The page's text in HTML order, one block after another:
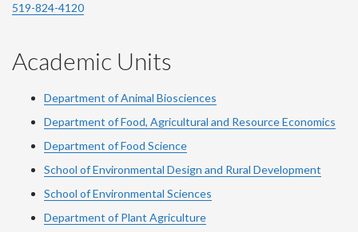
519-824-4120
Academic Units
Department of Animal Biosciences
Department of Food, Agricultural and Resource Economics
Department of Food Science
School of Environmental Design and Rural Development
School of Environmental Sciences
Department of Plant Agriculture